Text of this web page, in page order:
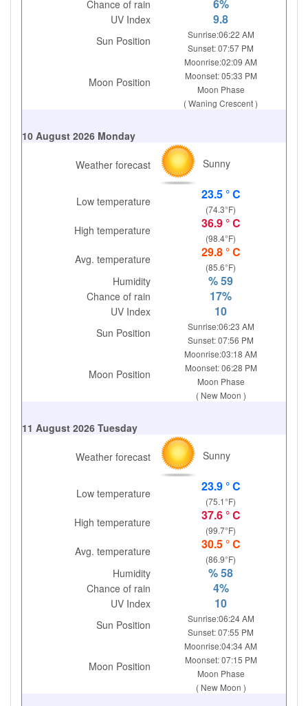
Chance of rain 6%
UV Index 9.8
Sun Position
Sunrise:06:22 AM
Sunset: 07:57 PM
Moon Position
Moonrise:02:09 AM
Moonset: 05:33 PM
Moon Phase
( Waning Crescent )
10 August 2026 Monday
Weather forecast Sunny
Low temperature 23.5 ° C
(74.3°F)
High temperature 36.9 ° C
(98.4°F)
Avg. temperature 29.8 ° C
(85.6°F)
Humidity % 59
Chance of rain 17%
UV Index 10
Sun Position
Sunrise:06:23 AM
Sunset: 07:56 PM
Moon Position
Moonrise:03:18 AM
Moonset: 06:28 PM
Moon Phase
( New Moon )
11 August 2026 Tuesday
Weather forecast Sunny
Low temperature 23.9 ° C
(75.1°F)
High temperature 37.6 ° C
(99.7°F)
Avg. temperature 30.5 ° C
(86.9°F)
Humidity % 58
Chance of rain 4%
UV Index 10
Sun Position
Sunrise:06:24 AM
Sunset: 07:55 PM
Moon Position
Moonrise:04:34 AM
Moonset: 07:15 PM
Moon Phase
( New Moon )